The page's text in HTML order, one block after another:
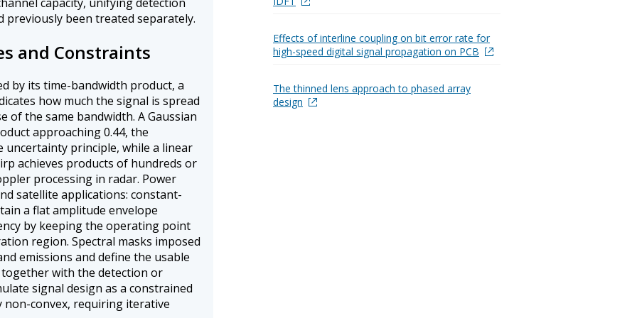
been treated separately.
and Constraints
by its time-bandwidth product, a
how much the signal is spread
of the same bandwidth. A Gaussian
approaching 0.44, the
principle, while a linear
achieves products of hundreds or
processing in radar. Power
satellite applications: constant-
a flat amplitude envelope
by keeping the operating point
region. Spectral masks imposed
emissions and define the usable
with the detection or
signal design as a constrained
convex, requiring iterative
Effects of interline coupling on bit error rate for
high-speed digital signal propagation on PCB
The thinned lens approach to phased array
design